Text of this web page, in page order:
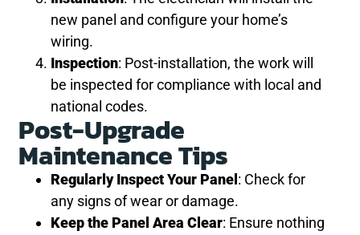
new panel and configure your home’s
wiring.
Inspection: Post-installation, the work will
be inspected for compliance with local and
national codes.
Post-Upgrade
Maintenance Tips
Regularly Inspect Your Panel : Check for
any signs of wear or damage.
Keep the Panel Area Clear: Ensure nothing